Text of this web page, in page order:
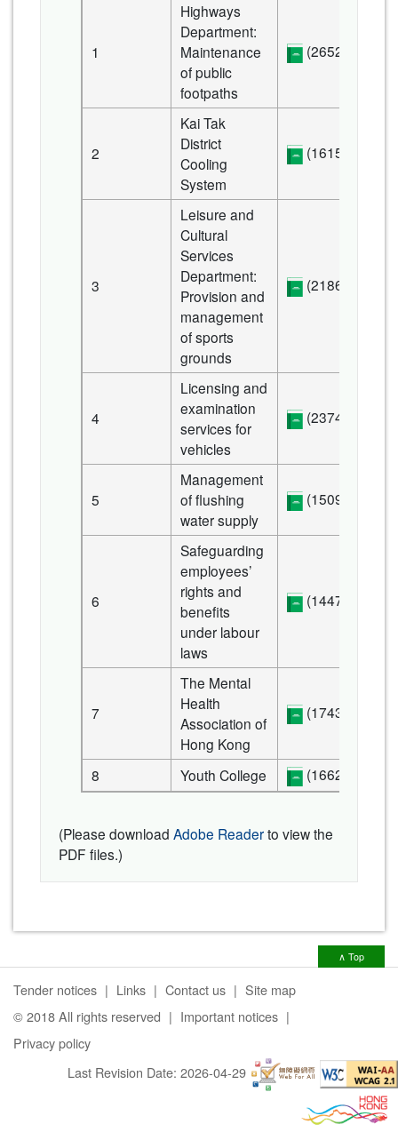
1
Highways
Department:
Maintenance
of public
footpaths
(2652 KB)
2
Kai Tak
District
Cooling
System
(1615 KB)
3
Leisure and
Cultural
Services
Department:
Provision and
management
of sports
grounds
(2186 KB)
4
Licensing and
examination
services for
vehicles
(2374 KB)
5
Management
of flushing
water supply
(1509 KB)
6
Safeguarding
employees’
rights and
benefits
under labour
laws
(1447 KB)
7
The Mental
Health
Association of
Hong Kong
(1743 KB)
8 Youth College (1662 KB)
(Please download Adobe Readerto view the
PDF files.)
∧ Top
Tender notices Links Contact us
Site map
© 2018 All rights reserved
Important notices
Privacy policy
Last Revision Date: 2026-04-29